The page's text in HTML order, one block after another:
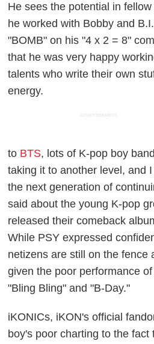
He sees the potential in
he worked with Bobby and
"BOMB" on his "4 x 2 = 8"
that he was very happy
talents who write their own
energy.
ADVERTISEMENT
to BTS, lots of K-pop boy
taking it to another level, and
the next generation of
said about the young K-pop
released their comeback
While PSY expressed
netizens are still on the fence
given the poor performance
"Bling Bling" and "B-Day."
iKONICs, iKON's official
boy's poor charting to the fact